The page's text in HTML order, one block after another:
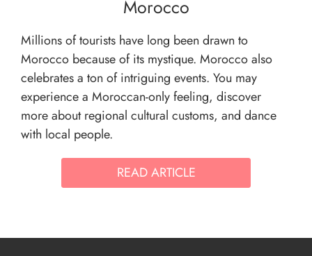
Morocco
Millions of tourists have long been drawn to
Morocco because of its mystique. Morocco also
celebrates a ton of intriguing events. You may
experience a Moroccan-only feeling, discover
more about regional cultural customs, and dance
with local people.
READ ARTICLE